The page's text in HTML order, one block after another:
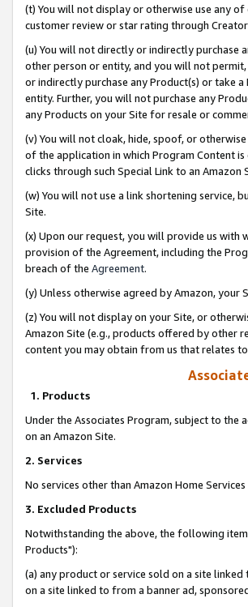
(t) You will not display or otherwise use any
customer review or star rating through
(u) You will not directly or indirectly purchase
other person or entity, and you will not
or indirectly purchase any Product(s) or take
entity. Further, you will not purchase any
any Products on your Site for resale or
(v) You will not cloak, hide, spoof, or
of the application in which Program Content
clicks through such Special Link to an Amazon
(w) You will not use a link shortening service,
Site.
(x) Upon our request, you will provide us
provision of the Agreement, including the
breach of the Agreement.
(y) Unless otherwise agreed by Amazon,
(z) You will not display on your Site, or
Amazon Site (e.g., products offered by other
content you may obtain from us that relates
1. Products
Under the Associates Program, subject to the
on an Amazon Site.
2. Services
No services other than Amazon Home
3. Excluded Products
Notwithstanding the above, the following
Products"):
(a) any product or service sold on a site
on a site linked to from a banner ad,